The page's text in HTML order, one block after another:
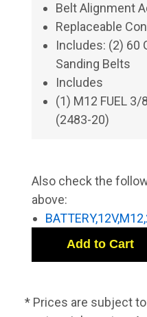
Belt Alignment
Replaceable
Includes: (2) 60
Sanding Belts
Includes
(1) M12 FUEL 3/
(2483-20)
Also check the
above:
* Prices are subject